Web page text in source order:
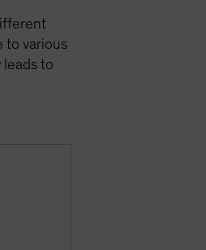
to various
to